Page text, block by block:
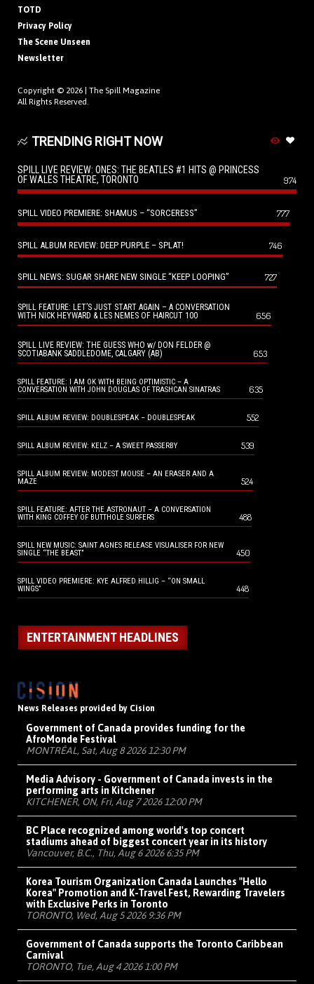
TOTD
Privacy Policy
The Scene Unseen
Newsletter
Copyright © 2026 | The Spill Magazine
All Rights Reserved.
TRENDING RIGHT NOW
SPILL LIVE REVIEW: ONES: THE BEATLES #1 HITS @ PRINCESS
OF WALES THEATRE, TORONTO
974
SPILL VIDEO PREMIERE: SHAMUS – “SORCERESS” 777
SPILL ALBUM REVIEW: DEEP PURPLE – SPLAT! 746
SPILL NEWS: SUGAR SHARE NEW SINGLE “KEEP LOOPING” 727
SPILL FEATURE: LET’S JUST START AGAIN – A CONVERSATION
WITH NICK HEYWARD & LES NEMES OF HAIRCUT 100
656
SPILL LIVE REVIEW: THE GUESS WHO w/ DON FELDER @
SCOTIABANK SADDLEDOME, CALGARY (AB)
653
SPILL FEATURE: I AM OK WITH BEING OPTIMISTIC – A
CONVERSATION WITH JOHN DOUGLAS OF TRASHCAN SINATRAS
635
SPILL ALBUM REVIEW: DOUBLESPEAK – DOUBLESPEAK 552
SPILL ALBUM REVIEW: KELZ – A SWEET PASSERBY 539
SPILL ALBUM REVIEW: MODEST MOUSE – AN ERASER AND A
MAZE
524
SPILL FEATURE: AFTER THE ASTRONAUT – A CONVERSATION
WITH KING COFFEY OF BUTTHOLE SURFERS
488
SPILL NEW MUSIC: SAINT AGNES RELEASE VISUALISER FOR NEW
SINGLE “THE BEAST”
450
SPILL VIDEO PREMIERE: KYE ALFRED HILLIG – “ON SMALL
WINGS”
448
ENTERTAINMENT HEADLINES
News Releases provided by Cision
Government of Canada provides funding for the
AfroMonde Festival
MONTRÉAL, Sat, Aug 8 2026 12:30 PM
Media Advisory - Government of Canada invests in the
performing arts in Kitchener
KITCHENER, ON, Fri, Aug 7 2026 12:00 PM
BC Place recognized among world's top concert
stadiums ahead of biggest concert year in its history
Vancouver, B.C., Thu, Aug 6 2026 6:35 PM
Korea Tourism Organization Canada Launches "Hello
Korea" Promotion and K-Travel Fest, Rewarding Travelers
with Exclusive Perks in Toronto
TORONTO, Wed, Aug 5 2026 9:36 PM
Government of Canada supports the Toronto Caribbean
Carnival
TORONTO, Tue, Aug 4 2026 1:00 PM